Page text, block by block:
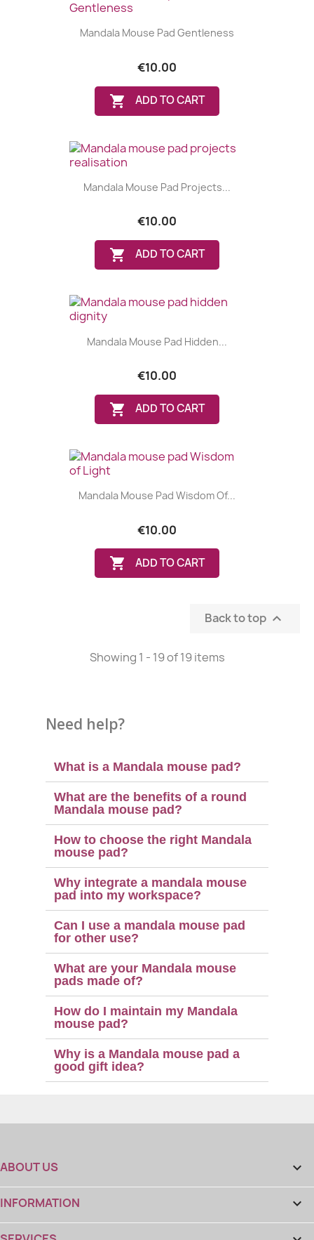
Mandala Mouse Pad Gentleness
€10.00
 ADD TO CART
Mandala Mouse Pad Projects...
€10.00
 ADD TO CART
Mandala Mouse Pad Hidden...
€10.00
 ADD TO CART
Mandala Mouse Pad Wisdom Of...
€10.00
 ADD TO CART
Back to top 
Showing 1 - 19 of 19 items
Need help?
What is a Mandala mouse pad?
What are the benefits of a round
Mandala mouse pad?
How to choose the right Mandala
mouse pad?
Why integrate a mandala mouse
pad into my workspace?
Can I use a mandala mouse pad
for other use?
What are your Mandala mouse
pads made of?
How do I maintain my Mandala
mouse pad?
Why is a Mandala mouse pad a
good gift idea?
ABOUT US 
INFORMATION 